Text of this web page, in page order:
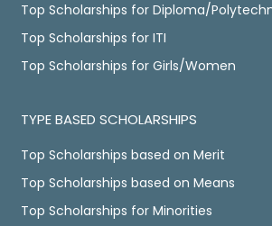
Top Scholarships for Diploma/
Top Scholarships for ITI
Top Scholarships for Girls/Women
TYPE BASED SCHOLARSHIPS
Top Scholarships based on Merit
Top Scholarships based on Means
Top Scholarships for Minorities